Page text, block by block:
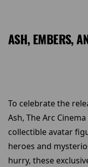
ASH, EMBERS,
To celebrate the
Ash, The Arc
collectible avatar
heroes and
hurry, these